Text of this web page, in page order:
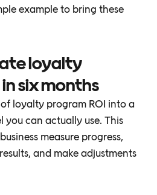
example to bring these
loyalty
six months
loyalty program ROI into a
you can actually use. This
measure progress,
and make adjustments